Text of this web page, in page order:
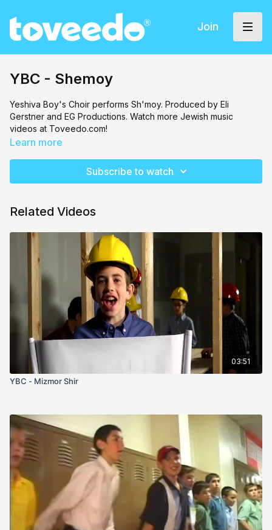
Join
YBC - Shemoy
Yeshiva Boy's Choir performs Sh'moy. Produced by Eli
Gerstner and EG Productions. Watch more Jewish music
videos at Toveedo.com!
Learn more
Subscribe to watch
Related Videos
03:51
YBC - Mizmor Shir